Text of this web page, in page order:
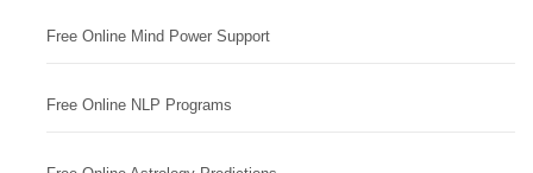
Free Online Mind Power Support
Free Online NLP Programs